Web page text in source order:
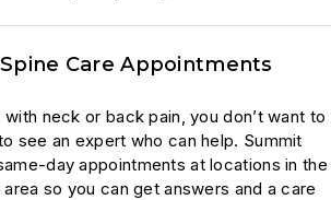
Care Appointments
with neck or back pain, you don’t want to
see an expert who can help. Summit
day appointments at locations in the
so you can get answers and a care